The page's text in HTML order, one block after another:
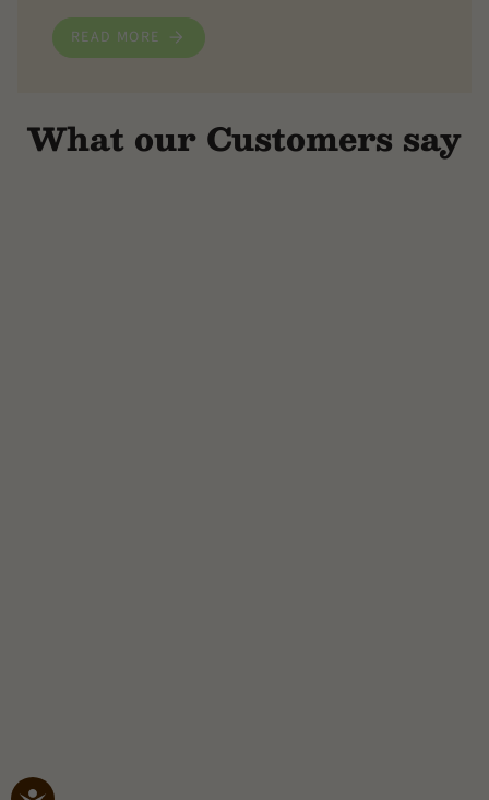
READ MORE
What our Customers say